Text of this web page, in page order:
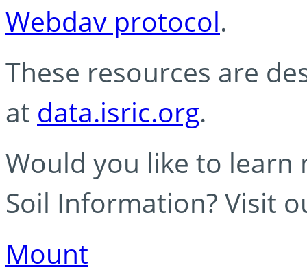
Webdav protocol.
These resources are
at data.isric.org.
Would you like to learn
Soil Information? Visit
Mount